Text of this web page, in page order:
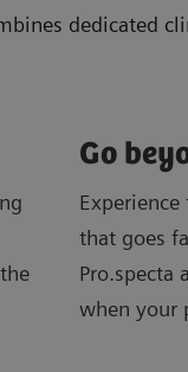
Go
Experience
that goes
Pro.specta
when your